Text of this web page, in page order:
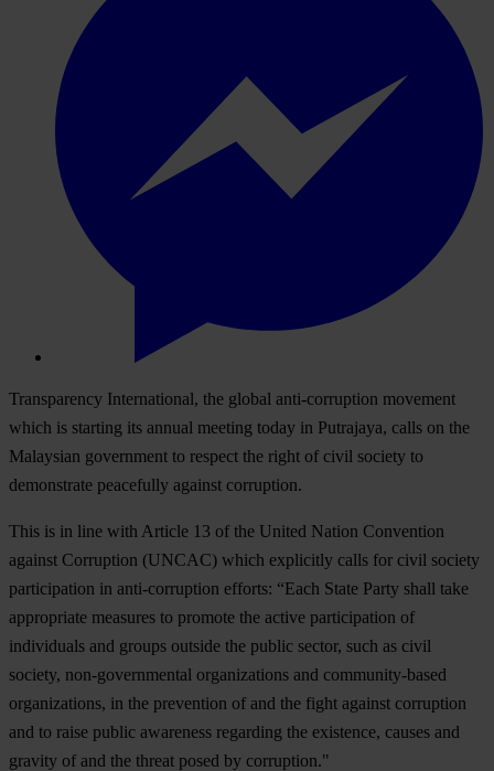
Transparency International, the global anti-corruption movement
which is starting its annual meeting today in Putrajaya, calls on the
Malaysian government to respect the right of civil society to
demonstrate peacefully against corruption.
This is in line with Article 13 of the United Nation Convention
against Corruption (UNCAC) which explicitly calls for civil society
participation in anti-corruption efforts: “Each State Party shall take
appropriate measures to promote the active participation of
individuals and groups outside the public sector, such as civil
society, non-governmental organizations and community-based
organizations, in the prevention of and the fight against corruption
and to raise public awareness regarding the existence, causes and
gravity of and the threat posed by corruption."